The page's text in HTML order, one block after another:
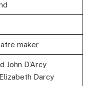
maker
John D’Arcy
Darcy